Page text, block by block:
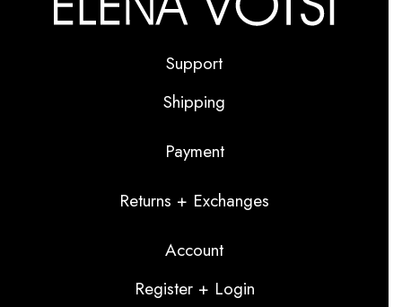
Support
Shipping
Payment
Returns + Exchanges
Account
Register + Login